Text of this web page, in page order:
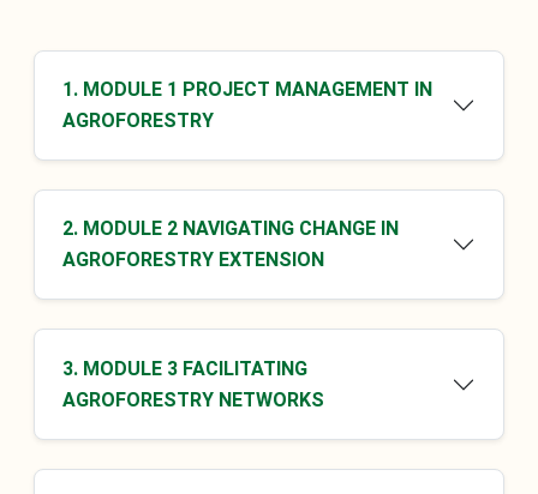
1. MODULE 1 PROJECT MANAGEMENT IN
AGROFORESTRY
2. MODULE 2 NAVIGATING CHANGE IN
AGROFORESTRY EXTENSION
3. MODULE 3 FACILITATING
AGROFORESTRY NETWORKS